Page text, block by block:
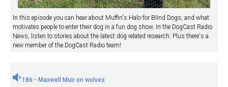
In this episode you can hear about Muffin's Halo for Blind Dogs, and what
motivates people to enter their dog in a fun dog show. In the DogCast Radio
News, listen to stories about the latest dog related research. Plus there's a
new member of the DogCast Radio team!
186 - Maxwell Muir on wolves